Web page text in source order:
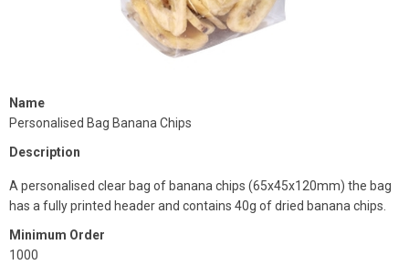
Name
Personalised Bag Banana Chips
Description
A personalised clear bag of banana chips (65x45x120mm) the bag
has a fully printed header and contains 40g of dried banana chips.
Minimum Order
1000